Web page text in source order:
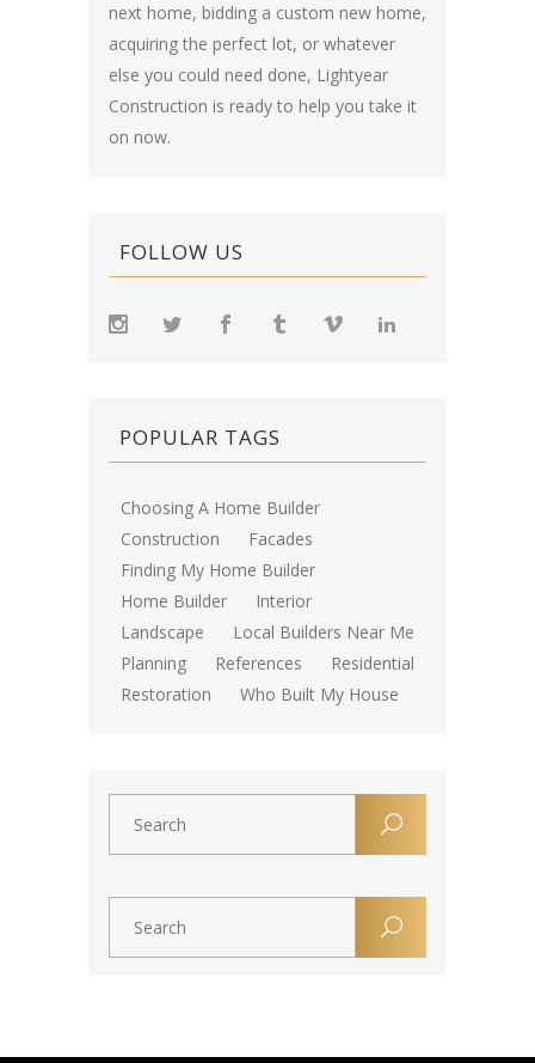
next home, bidding a custom new home,
acquiring the perfect lot, or whatever
else you could need done, Lightyear
Construction is ready to help you take it
on now.
FOLLOW US
POPULAR TAGS
Choosing A Home Builder
Construction
Facades
Finding My Home Builder
Home Builder
Interior
Landscape
Local Builders Near Me
Planning
References
Residential
Restoration
Who Built My House